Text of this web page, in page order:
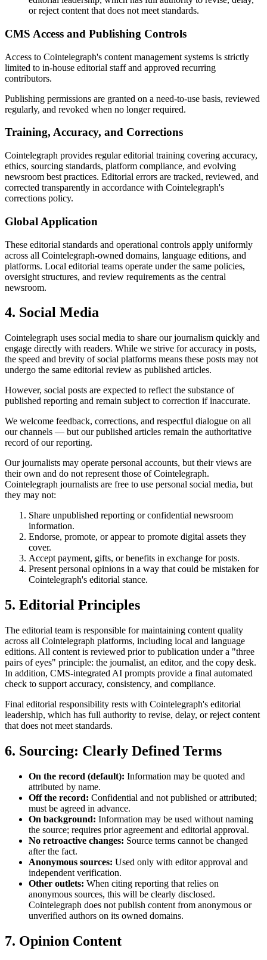
or reject content that does not meet standards.
CMS Access and Publishing Controls
Access to Cointelegraph's content management systems is strictly
limited to in-house editorial staff and approved recurring
contributors.
Publishing permissions are granted on a need-to-use basis, reviewed
regularly, and revoked when no longer required.
Training, Accuracy, and Corrections
Cointelegraph provides regular editorial training covering accuracy,
ethics, sourcing standards, platform compliance, and evolving
newsroom best practices. Editorial errors are tracked, reviewed, and
corrected transparently in accordance with Cointelegraph's
corrections policy.
Global Application
These editorial standards and operational controls apply uniformly
across all Cointelegraph-owned domains, language editions, and
platforms. Local editorial teams operate under the same policies,
oversight structures, and review requirements as the central
newsroom.
4. Social Media
Cointelegraph uses social media to share our journalism quickly and
engage directly with readers. While we strive for accuracy in posts,
the speed and brevity of social platforms means these posts may not
undergo the same editorial review as published articles.
However, social posts are expected to reflect the substance of
published reporting and remain subject to correction if inaccurate.
We welcome feedback, corrections, and respectful dialogue on all
our channels — but our published articles remain the authoritative
record of our reporting.
Our journalists may operate personal accounts, but their views are
their own and do not represent those of Cointelegraph.
Cointelegraph journalists are free to use personal social media, but
they may not:
Share unpublished reporting or confidential newsroom
information.
Endorse, promote, or appear to promote digital assets they
cover.
Accept payment, gifts, or benefits in exchange for posts.
Present personal opinions in a way that could be mistaken for
Cointelegraph's editorial stance.
5. Editorial Principles
The editorial team is responsible for maintaining content quality
across all Cointelegraph platforms, including local and language
editions. All content is reviewed prior to publication under a "three
pairs of eyes" principle: the journalist, an editor, and the copy desk.
In addition, CMS-integrated AI prompts provide a final automated
check to support accuracy, consistency, and compliance.
Final editorial responsibility rests with Cointelegraph's editorial
leadership, which has full authority to revise, delay, or reject content
that does not meet standards.
6. Sourcing: Clearly Defined Terms
On the record (default): Information may be quoted and
attributed by name.
Off the record: Confidential and not published or attributed;
must be agreed in advance.
On background: Information may be used without naming
the source; requires prior agreement and editorial approval.
No retroactive changes: Source terms cannot be changed
after the fact.
Anonymous sources: Used only with editor approval and
independent verification.
Other outlets: When citing reporting that relies on
anonymous sources, this will be clearly disclosed.
Cointelegraph does not publish content from anonymous or
unverified authors on its owned domains.
7. Opinion Content